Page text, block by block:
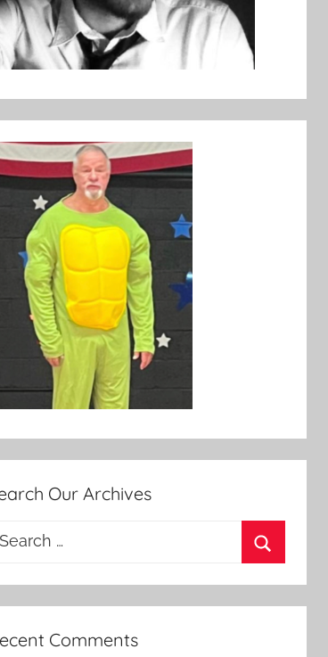
Our Archives
Comments